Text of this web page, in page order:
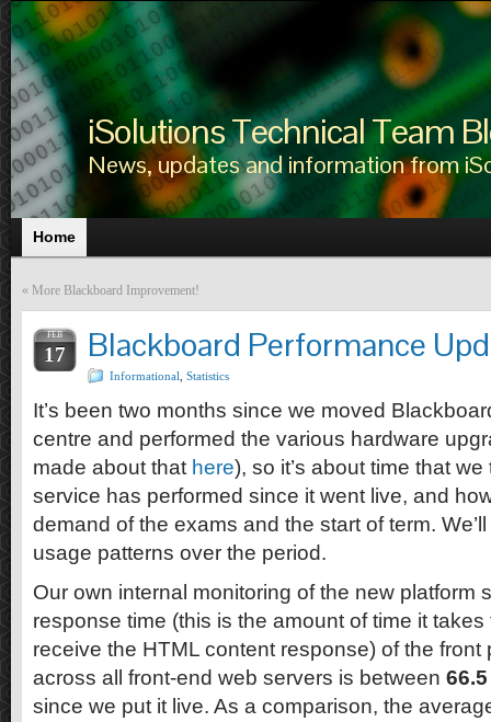
iSolutions Technical Team
News, updates and information from
Home
« More Blackboard Improvement!
FEB
17 Blackboard Performance
Informational Statistics
It’s been two months since we moved
centre and performed the various hardware
made about that here), so it’s about time that
service has performed since it went live, and
demand of the exams and the start of term.
usage patterns over the period.
Our own internal monitoring of the new platform
response time (this is the amount of time it
receive the HTML content response) of the front
across all front-end web servers is between
since we put it live. As a comparison, the